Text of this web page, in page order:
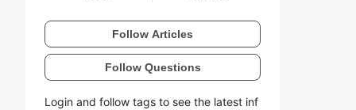
Follow Articles
Follow Questions
Login and follow tags to see the latest inf